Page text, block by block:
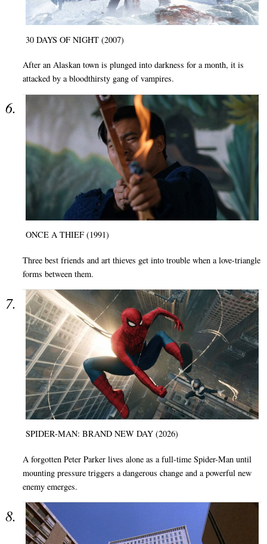
30 DAYS OF NIGHT (2007)
After an Alaskan town is plunged into darkness for a month, it is
attacked by a bloodthirsty gang of vampires.
ONCE A THIEF (1991)
Three best friends and art thieves get into trouble when a love-triangle
forms between them.
SPIDER-MAN: BRAND NEW DAY (2026)
A forgotten Peter Parker lives alone as a full-time Spider-Man until
mounting pressure triggers a dangerous change and a powerful new
enemy emerges.